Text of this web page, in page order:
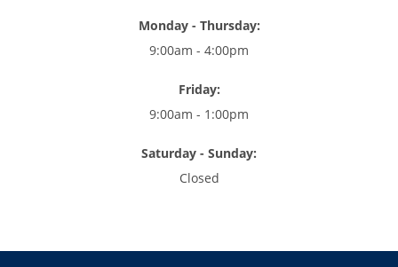
Monday - Thursday:
9:00am - 4:00pm
Friday:
9:00am - 1:00pm
Saturday - Sunday:
Closed